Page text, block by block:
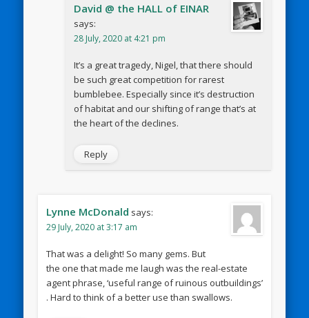
David @ the HALL of EINAR
says:
28 July, 2020 at 4:21 pm
It’s a great tragedy, Nigel, that there should
be such great competition for rarest
bumblebee. Especially since it’s destruction
of habitat and our shifting of range that’s at
the heart of the declines.
Reply
Lynne McDonald says:
29 July, 2020 at 3:17 am
That was a delight! So many gems. But
the one that made me laugh was the real-estate
agent phrase, ‘useful range of ruinous outbuildings’
. Hard to think of a better use than swallows.